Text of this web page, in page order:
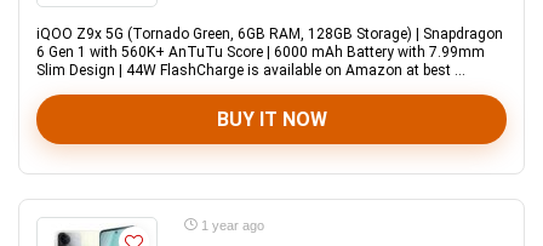
iQOO Z9x 5G (Tornado Green, 6GB RAM, 128GB Storage) | Snapdragon
6 Gen 1 with 560K+ AnTuTu Score | 6000 mAh Battery with 7.99mm
Slim Design | 44W FlashCharge is available on Amazon at best ...
BUY IT NOW
1 year ago